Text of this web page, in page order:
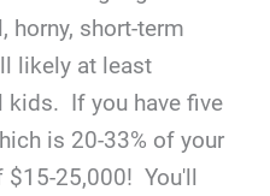
horny, short-term
likely at least
kids. If you have five
is 20-33% of your
$15-25,000! You'll